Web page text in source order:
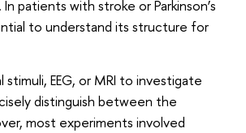
patients with stroke or Parkinson’s
to understand its structure for
EEG, or MRI to investigate
distinguish between the
most experiments involved